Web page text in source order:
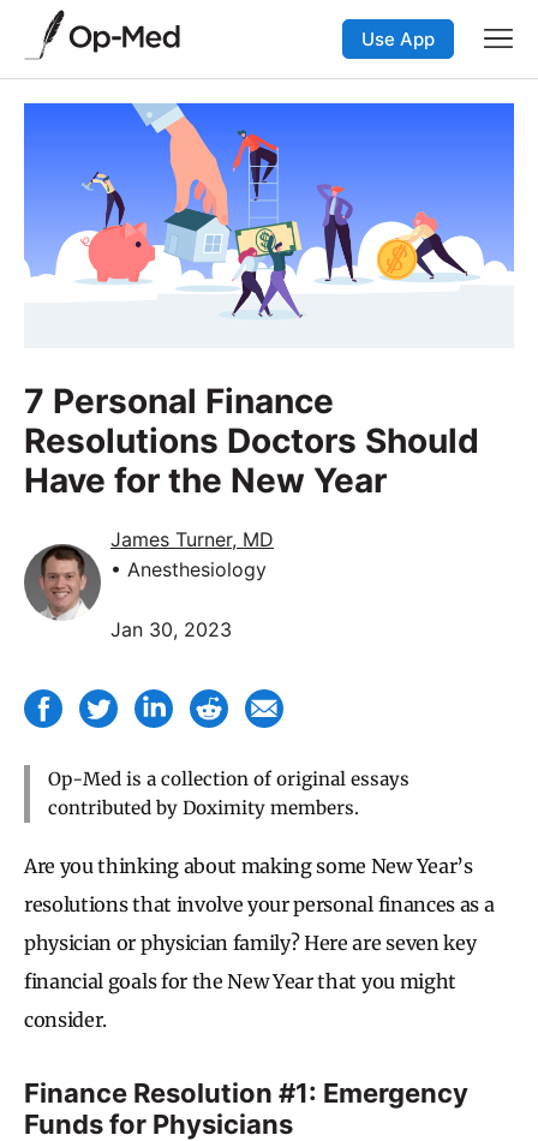
Use App
7 Personal Finance
Resolutions Doctors Should
Have for the New Year
James Turner, MD
• Anesthesiology
Jan 30, 2023
Op-Med is a collection of original essays
contributed by Doximity members.
Are you thinking about making some New Year’s
resolutions that involve your personal finances as a
physician or physician family? Here are seven key
financial goals for the New Year that you might
consider.
Finance Resolution #1: Emergency
Funds for Physicians